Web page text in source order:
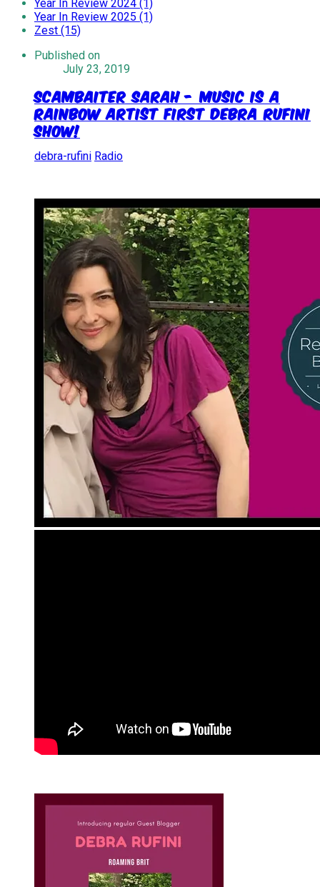
Year In Review 2024 (1)
Year In Review 2025 (1)
Zest (15)
Published on
July 23, 2019
Scambaiter Sarah - Music Is A
Rainbow Artist First Debra Rufini
Show!
debra-rufini Radio